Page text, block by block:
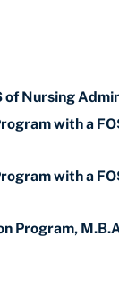
of Nursing
with a
with a
Program,